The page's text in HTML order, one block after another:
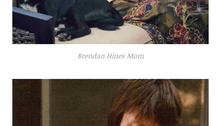
Brendan Hines Mom